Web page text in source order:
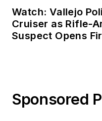
Watch: Vallejo
Cruiser as Rifle-
Suspect Opens
Sponsored